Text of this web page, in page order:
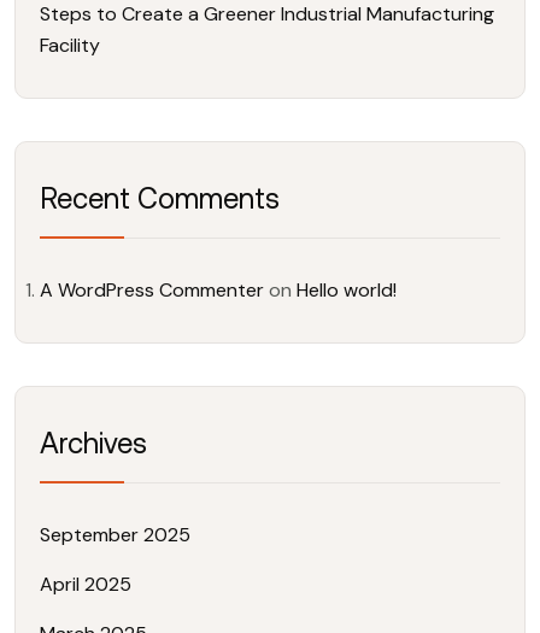
Steps to Create a Greener Industrial Manufacturing
Facility
Recent Comments
A WordPress Commenteron Hello world!
Archives
September 2025
April 2025